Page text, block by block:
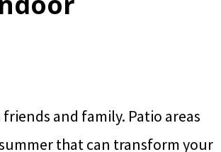
and family. Patio areas
that can transform your